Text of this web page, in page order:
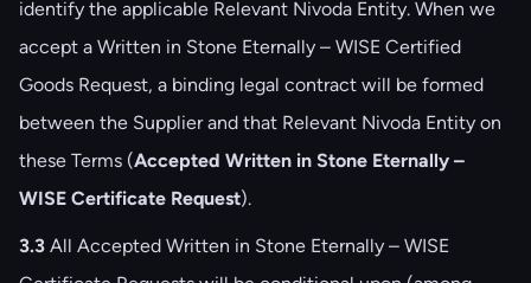
identify the applicable Relevant Nivoda Entity. When we
accept a Written in Stone Eternally – WISE Certified
Goods Request, a binding legal contract will be formed
between the Supplier and that Relevant Nivoda Entity on
these Terms (Accepted Written in Stone Eternally –
WISE Certificate Request).
3.3 All Accepted Written in Stone Eternally – WISE